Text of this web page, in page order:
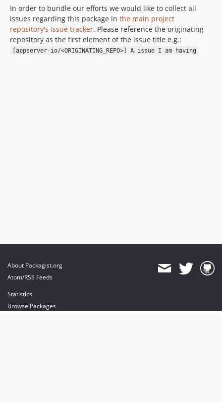
In order to bundle our efforts we would like to collect all
issues regarding this package in the main project
repository's issue tracker. Please reference the originating
repository as the first element of the issue title e.g.:
[appserver-io/<ORIGINATING_REPO>] A issue I am having
About Packagist.org
Atom/RSS Feeds
Statistics
Browse Packages